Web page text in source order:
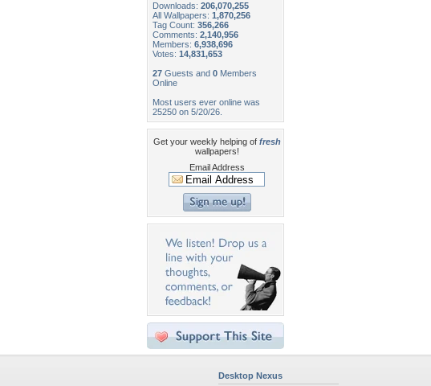
Downloads: 206,070,255
All Wallpapers: 1,870,256
Tag Count: 356,266
Comments: 2,140,956
Members: 6,938,696
Votes: 14,831,653
27 Guests and 0 Members
Online
Most users ever online was
25250 on 5/20/26.
Get your weekly helping of fresh
wallpapers!
Email Address
Desktop Nexus